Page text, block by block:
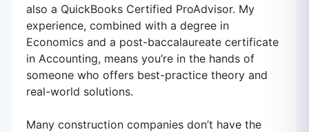
also a QuickBooks Certified ProAdvisor. My
experience, combined with a degree in
Economics and a post-baccalaureate certificate
in Accounting, means you’re in the hands of
someone who offers best-practice theory and
real-world solutions.
Many construction companies don’t have the